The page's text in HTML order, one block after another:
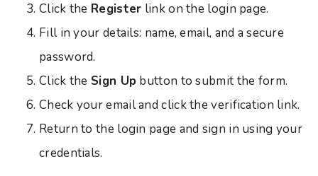
Click the Register link on the login page.
Fill in your details: name, email, and a secure
password.
Click the Sign Up button to submit the form.
Check your email and click the verification link.
Return to the login page and sign in using your
credentials.